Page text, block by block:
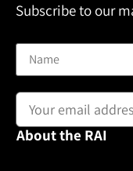
Subscribe to our
About the RAI